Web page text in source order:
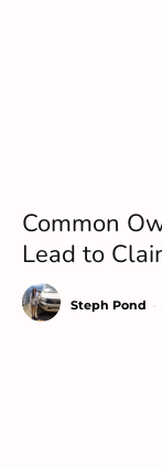
Common
Lead to
Steph Pond